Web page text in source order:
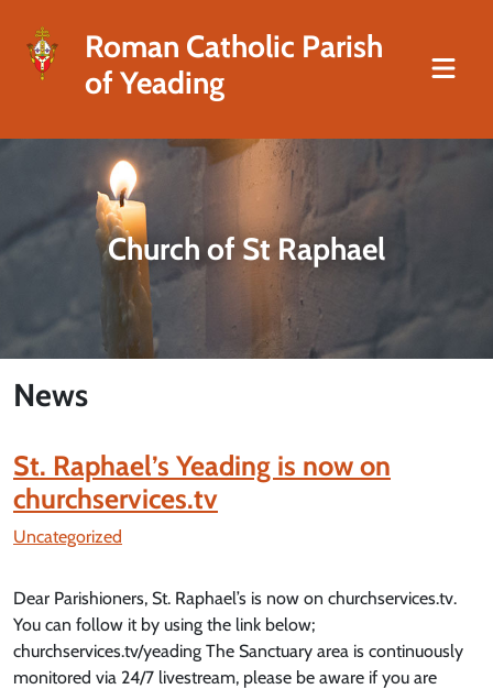
Roman Catholic Parish
of Yeading
Church of St Raphael
News
St. Raphael’s Yeading is now on
churchservices.tv
Uncategorized
Dear Parishioners, St. Raphael’s is now on churchservices.tv.
You can follow it by using the link below;
churchservices.tv/yeading The Sanctuary area is continuously
monitored via 24/7 livestream, please be aware if you are